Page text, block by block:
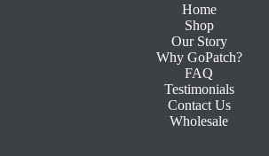
Home
Shop
Our Story
Why GoPatch?
FAQ
Testimonials
Contact Us
Wholesale